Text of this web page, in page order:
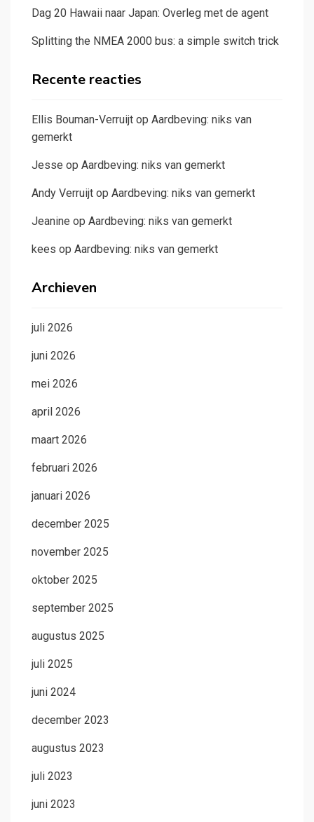
Dag 20 Hawaii naar Japan: Overleg met de agent
Splitting the NMEA 2000 bus: a simple switch trick
Recente reacties
Ellis Bouman-Verruijt op Aardbeving: niks van
gemerkt
Jesse op Aardbeving: niks van gemerkt
Andy Verruijt op Aardbeving: niks van gemerkt
Jeanine op Aardbeving: niks van gemerkt
kees op Aardbeving: niks van gemerkt
Archieven
juli 2026
juni 2026
mei 2026
april 2026
maart 2026
februari 2026
januari 2026
december 2025
november 2025
oktober 2025
september 2025
augustus 2025
juli 2025
juni 2024
december 2023
augustus 2023
juli 2023
juni 2023